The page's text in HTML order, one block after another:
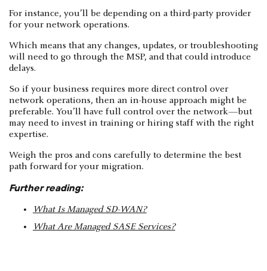
For instance, you’ll be depending on a third-party provider
for your network operations.
Which means that any changes, updates, or troubleshooting
will need to go through the MSP, and that could introduce
delays.
So if your business requires more direct control over
network operations, then an in-house approach might be
preferable. You’ll have full control over the network—but
may need to invest in training or hiring staff with the right
expertise.
Weigh the pros and cons carefully to determine the best
path forward for your migration.
Further reading:
What Is Managed SD-WAN?
What Are Managed SASE Services?